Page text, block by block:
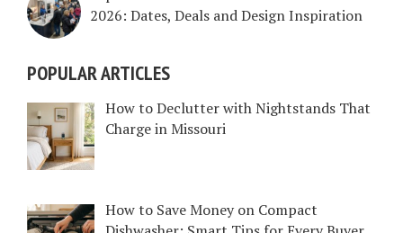
2026: Dates, Deals and Design Inspiration
POPULAR ARTICLES
How to Declutter with Nightstands That
Charge in Missouri
How to Save Money on Compact